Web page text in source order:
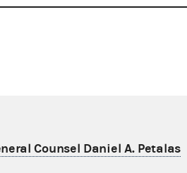
Counsel Daniel A. Petalas